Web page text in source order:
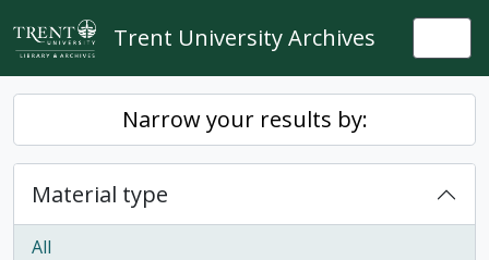
Skip to main content
Trent University Archives
Narrow your results by:
Material type
All